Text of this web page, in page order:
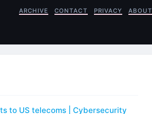
ARCHIVE CONTACT PRIVACY ABOUT
to US telecoms | Cybersecurity